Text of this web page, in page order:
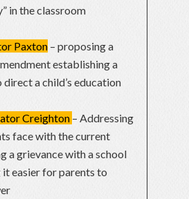
in the classroom
Paxton – proposing a
establishing a
direct a child’s education
Creighton – Addressing
face with the current
a grievance with a school
easier for parents to